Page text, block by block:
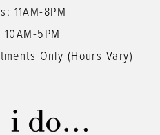
11AM-8PM
5PM
Only (Hours Vary)